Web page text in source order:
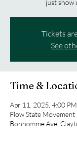
just show
Tickets
See
Time &
Apr 11, 2025, 4:00
Flow State Movement
Bonhomme Ave,